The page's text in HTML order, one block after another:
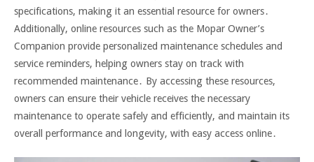
specifications, making it an essential resource for owners․
Additionally, online resources such as the Mopar Owner’s
Companion provide personalized maintenance schedules and
service reminders, helping owners stay on track with
recommended maintenance․ By accessing these resources,
owners can ensure their vehicle receives the necessary
maintenance to operate safely and efficiently, and maintain its
overall performance and longevity, with easy access online․